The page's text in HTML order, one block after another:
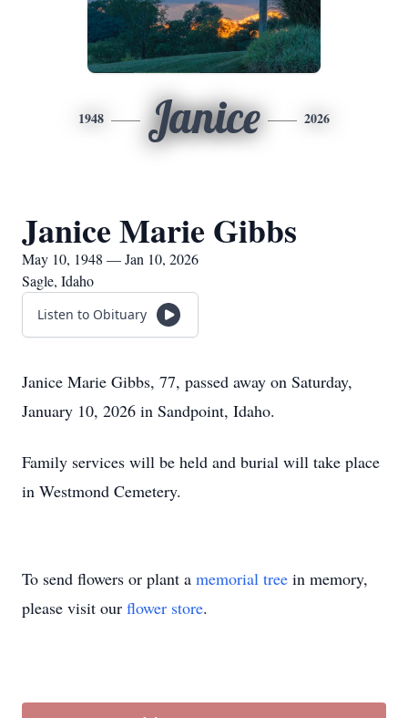
1948 Janice 2026
Janice Marie Gibbs
May 10, 1948 — Jan 10, 2026
Sagle, Idaho
Listen to Obituary
Janice Marie Gibbs, 77, passed away on Saturday,
January 10, 2026 in Sandpoint, Idaho.
Family services will be held and burial will take place
in Westmond Cemetery.
To send flowers or plant a memorial tree in memory,
please visit our flower store.